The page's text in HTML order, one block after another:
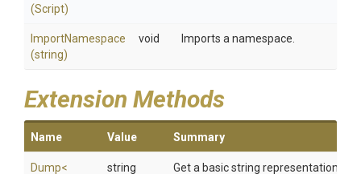
(Script)
ImportNamespace
(string)
void Imports a namespace.
Extension Methods
Name Value Summary
Dump<
string Get a basic string representation of